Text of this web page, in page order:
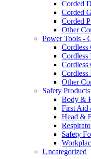
Corded
Corded
Corded
Other
Power Tools -
Cordless
Other
Safety Products
Body &
First Aid
Head &
Safety
Uncategorized